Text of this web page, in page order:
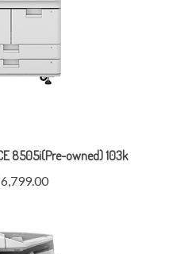
8505i(Pre-owned) 103k